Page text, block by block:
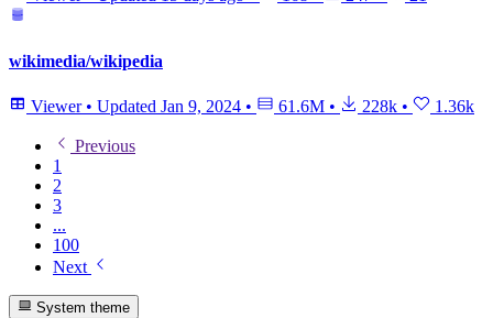
wikimedia/wikipedia
Viewer • Updated Jan 9, 2024 • 61.6M • 228k • 1.36k
Previous
1
2
3
...
100
Next
System theme